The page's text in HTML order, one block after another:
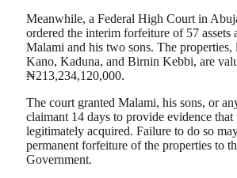
Meanwhile, a Federal High Court in
ordered the interim forfeiture of 57
Malami and his two sons. The properties,
Kano, Kaduna, and Birnin Kebbi, are
₦213,234,120,000.
The court granted Malami, his sons, or
claimant 14 days to provide evidence that
legitimately acquired. Failure to do so
permanent forfeiture of the properties to
Government.